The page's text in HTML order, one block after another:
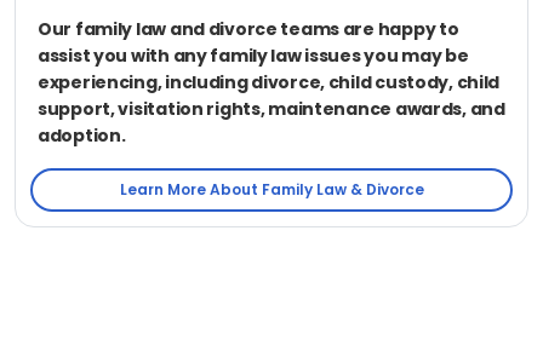
Our family law and divorce teams are happy to
assist you with any family law issues you may be
experiencing, including divorce, child custody, child
support, visitation rights, maintenance awards, and
adoption.
Learn More About Family Law & Divorce